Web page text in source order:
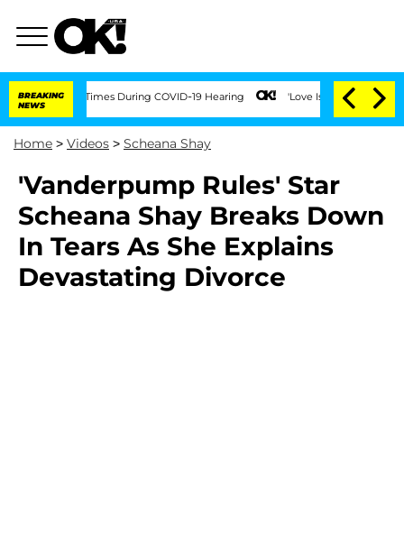
BREAKING
NEWS
100 Times During COVID-19 Hearing 'Love Island USA' Stars
Home > Videos > Scheana Shay
'Vanderpump Rules' Star
Scheana Shay Breaks Down
In Tears As She Explains
Devastating Divorce